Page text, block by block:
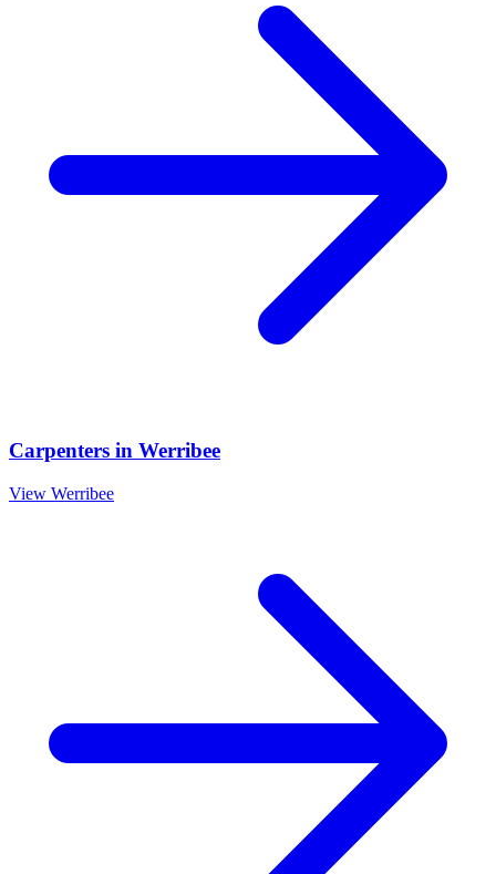
Carpenters in Werribee
View Werribee